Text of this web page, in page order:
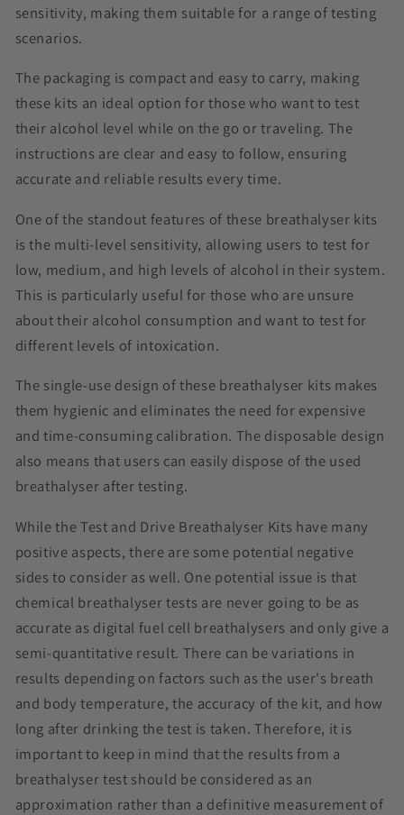
sensitivity, making them suitable for a range of testing
scenarios.
The packaging is compact and easy to carry, making
these kits an ideal option for those who want to test
their alcohol level while on the go or traveling. The
instructions are clear and easy to follow, ensuring
accurate and reliable results every time.
One of the standout features of these breathalyser kits
is the multi-level sensitivity, allowing users to test for
low, medium, and high levels of alcohol in their system.
This is particularly useful for those who are unsure
about their alcohol consumption and want to test for
different levels of intoxication.
The single-use design of these breathalyser kits makes
them hygienic and eliminates the need for expensive
and time-consuming calibration. The disposable design
also means that users can easily dispose of the used
breathalyser after testing.
While the Test and Drive Breathalyser Kits have many
positive aspects, there are some potential negative
sides to consider as well. One potential issue is that
chemical breathalyser tests are never going to be as
accurate as digital fuel cell breathalysers and only give a
semi-quantitative result. There can be variations in
results depending on factors such as the user's breath
and body temperature, the accuracy of the kit, and how
long after drinking the test is taken. Therefore, it is
important to keep in mind that the results from a
breathalyser test should be considered as an
approximation rather than a definitive measurement of